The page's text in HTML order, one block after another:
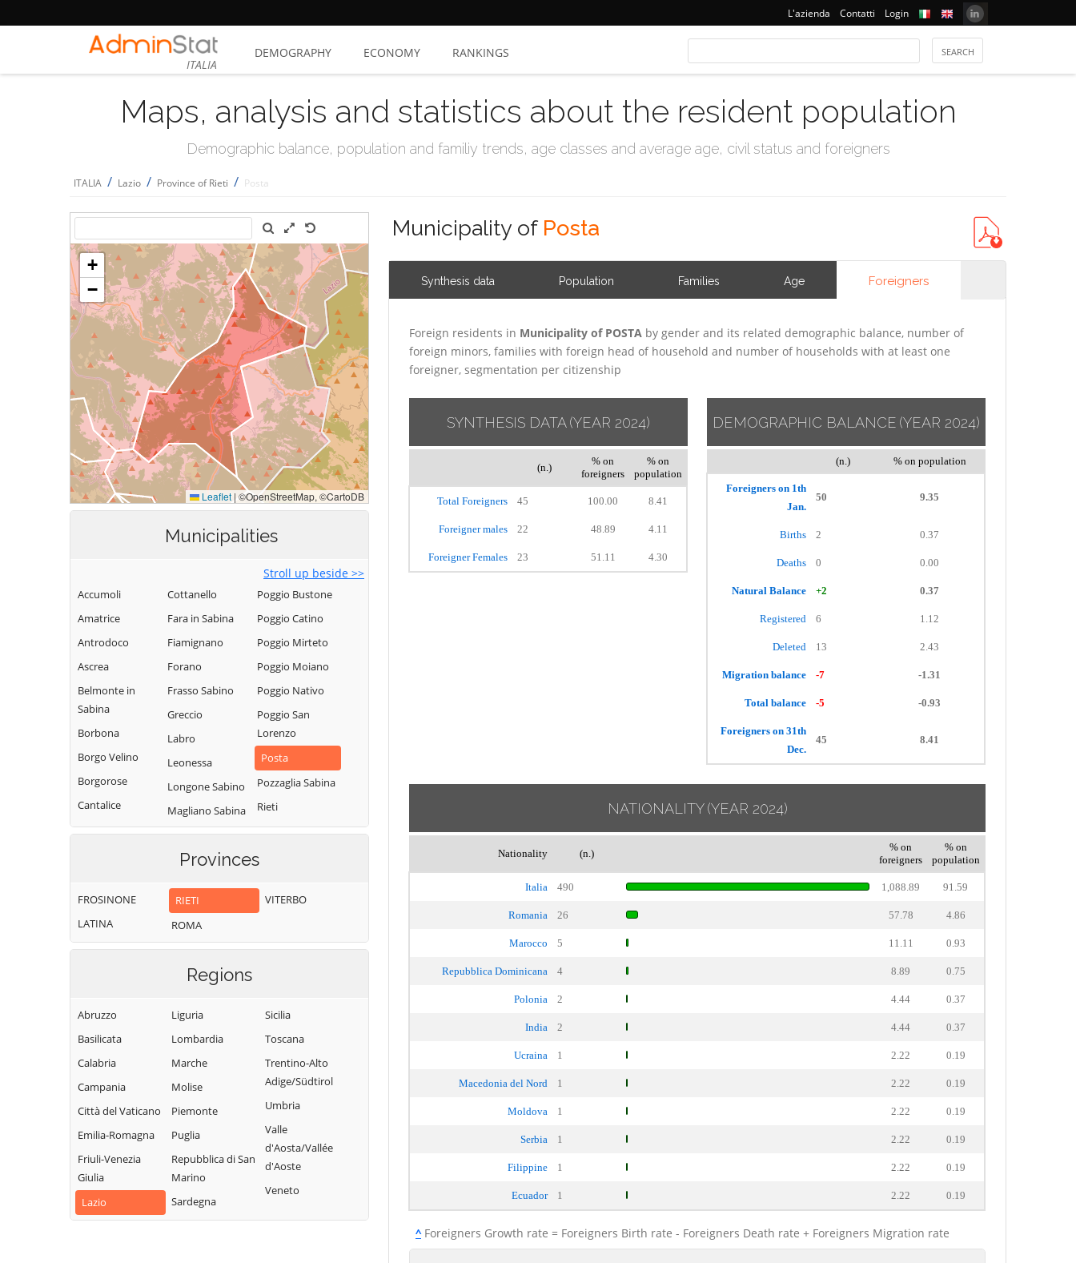
L'azienda Contatti Login
ITALIA
DEMOGRAPHY ECONOMY RANKINGS
Maps, analysis and statistics about the resident population
Demographic balance, population and familiy trends, age classes and average age, civil status and foreigners
ITALIA / Lazio / Province of Rieti / Posta
Municipalities
Stroll up beside >>
Accumoli
Amatrice
Antrodoco
Ascrea
Belmonte in
Sabina
Borbona
Borgo Velino
Borgorose
Cantalice
Cantalupo in
Casperia
Castel di Tora
Castel
Colli sul Velino
Concerviano
Configni
Cottanello
Fara in Sabina
Fiamignano
Forano
Frasso Sabino
Greccio
Labro
Leonessa
Longone Sabino
Magliano Sabina
Marcetelli
Micigliano
Montasola
Monte San
Giovanni in
Sabina
Monteleone
Sabino
Montenero
Sabina
Morro Reatino
Nespolo
Poggio Bustone
Poggio Catino
Poggio Mirteto
Poggio Moiano
Poggio Nativo
Poggio San
Lorenzo
Posta
Pozzaglia Sabina
Rieti
Rivodutri
Rocca Sinibalda
Salisano
Selci
Toffia
Torri in Sabina
Torricella in
Sabina
Turania
Vacone
Varco Sabino
Provinces
FROSINONE
LATINA
RIETI
ROMA
VITERBO
Regions
Abruzzo
Basilicata
Calabria
Campania
Città del Vaticano
Emilia-Romagna
Friuli-Venezia
Giulia
Lazio
Liguria
Lombardia
Marche
Molise
Piemonte
Puglia
Repubblica di San
Marino
Sardegna
Sicilia
Toscana
Trentino-Alto
Adige/Südtirol
Umbria
Valle
d'Aosta/Vallée
d'Aoste
Veneto
Municipality of Posta
Synthesis data Population Families Age Foreigners
Foreign residents in Municipality of POSTA by gender and its related demographic balance, number of
foreign minors, families with foreign head of household and number of households with at least one
foreigner, segmentation per citizenship
SYNTHESIS DATA(YEAR 2024)
(n.)
% on
foreigners
% on
population
Total Foreigners 45 100.00 8.41
Foreigner males 22 48.89 4.11
Foreigner Females 23 51.11 4.30
DEMOGRAPHIC BALANCE (YEAR 2024)
(n.) % on population
Foreigners on 1th
Jan.
50 9.35
Births 2 0.37
Deaths 0 0.00
Natural Balance +2 0.37
Registered 6 1.12
Deleted 13 2.43
Migration balance -7 -1.31
Total balance -5 -0.93
Foreigners on 31th
Dec.
45 8.41
NATIONALITY (YEAR 2024)
Nationality (n.)
% on
foreigners
% on
population
Italia 490 1,088.89 91.59
Romania 26 57.78 4.86
Marocco 5 11.11 0.93
Repubblica Dominicana 4 8.89 0.75
Polonia 2 4.44 0.37
India 2 4.44 0.37
Ucraina 1 2.22 0.19
Macedonia del Nord 1 2.22 0.19
Moldova 1 2.22 0.19
Serbia 1 2.22 0.19
Filippine 1 2.22 0.19
Ecuador 1 2.22 0.19
^Foreigners Growth rate = Foreigners Birth rate - Foreigners Death rate + Foreigners Migration rate